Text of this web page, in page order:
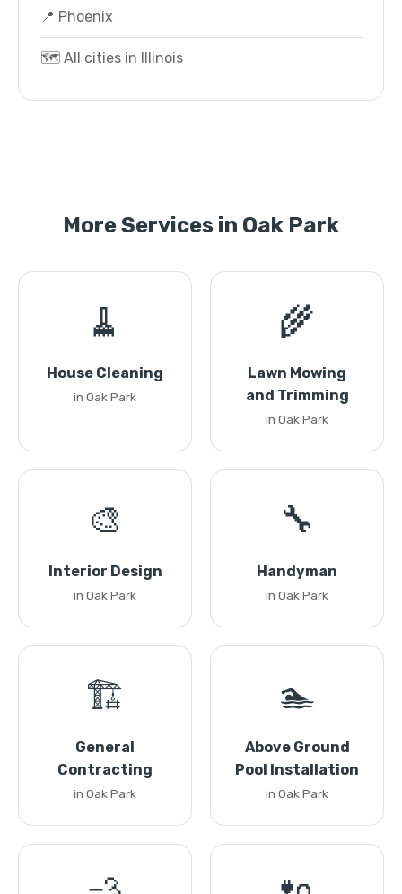
📍 Phoenix
🗺️ All cities in Illinois
More Services in Oak Park
🧹
House Cleaning
in Oak Park
🌾
Lawn Mowing
and Trimming
in Oak Park
🎨
Interior Design
in Oak Park
🔧
Handyman
in Oak Park
🏗️
General
Contracting
in Oak Park
🏊
Above Ground
Pool Installation
in Oak Park